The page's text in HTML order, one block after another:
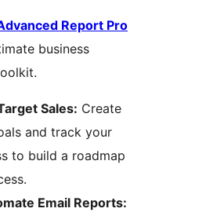
Report Pro
business
Sales: Create
and track your
to build a roadmap
Email Reports: